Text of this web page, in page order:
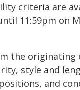
criteria are
11:59pm on
the
style and
and